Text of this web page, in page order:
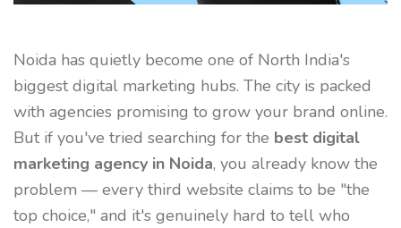
Noida has quietly become one of North India's
biggest digital marketing hubs. The city is packed
with agencies promising to grow your brand online.
But if you've tried searching for the best digital
marketing agency in Noida, you already know the
problem — every third website claims to be "the
top choice," and it's genuinely hard to tell who